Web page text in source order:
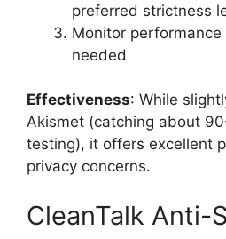
preferred strictness
Monitor
needed
Effectiveness: While
Akismet (catching about
testing), it offers excellent
privacy concerns.
CleanTalk Anti-